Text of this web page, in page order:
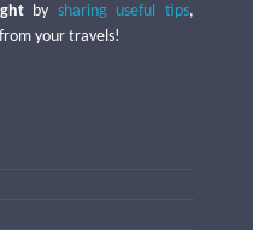
by sharing useful tips,
your travels!